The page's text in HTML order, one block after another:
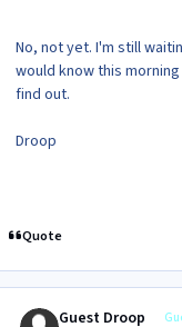
No, not yet. I'm still
would know this
find out.
Droop
Quote
Guest Droop